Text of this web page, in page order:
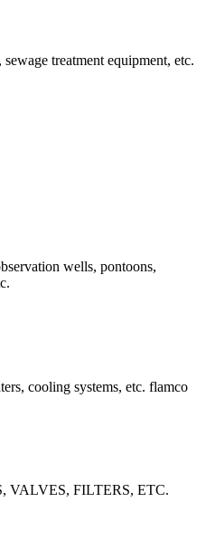
treatment equipment, etc.
wells, pontoons,
cooling systems, etc. flamco
VALVES, FILTERS, ETC.